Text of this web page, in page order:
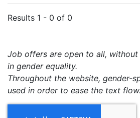
Results 1 - 0 of 0
Job offers are open to all,
in gender equality.
Throughout the website, gender-
used in order to ease the text flow.